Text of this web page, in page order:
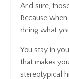
And sure,
Because
doing what
You stay in
that makes
stereotypical